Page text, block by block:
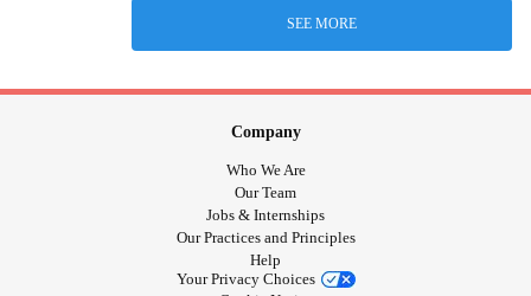
SEE MORE
Company
Who We Are
Our Team
Jobs & Internships
Our Practices and Principles
Help
Your Privacy Choices